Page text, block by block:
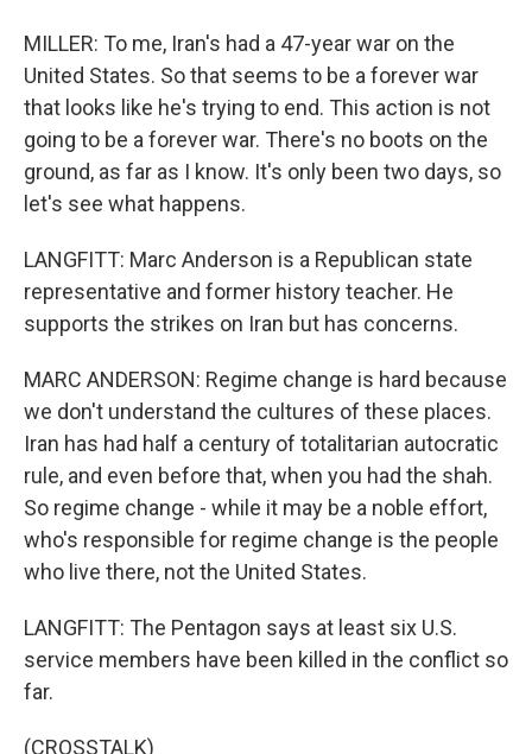
MILLER: To me, Iran's had a 47-year war on the
United States. So that seems to be a forever war
that looks like he's trying to end. This action is not
going to be a forever war. There's no boots on the
ground, as far as I know. It's only been two days, so
let's see what happens.
LANGFITT: Marc Anderson is a Republican state
representative and former history teacher. He
supports the strikes on Iran but has concerns.
MARC ANDERSON: Regime change is hard because
we don't understand the cultures of these places.
Iran has had half a century of totalitarian autocratic
rule, and even before that, when you had the shah.
So regime change - while it may be a noble effort,
who's responsible for regime change is the people
who live there, not the United States.
LANGFITT: The Pentagon says at least six U.S.
service members have been killed in the conflict so
far.
(CROSSTALK)